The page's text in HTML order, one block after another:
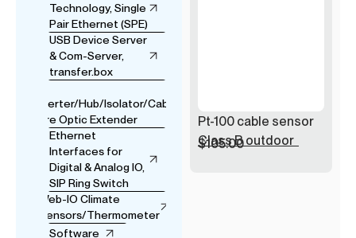
Technology, Single
Pair Ethernet (SPE)
USB Device Server
& Com-Server,
transfer.box
Converter/Hub/Isolator/Cable
& Fibre Optic Extender
Ethernet
Interfaces for
Digital & Analog IO,
SIP Ring Switch
Web-IO Climate
Sensors/Thermometer
Software
Pt-100 cable sensor
Class B outdoor
$105.00